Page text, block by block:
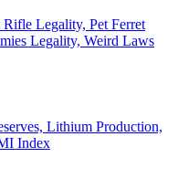
Legality, Pet Ferret
Legality, Weird Laws
Lithium Production,
Index